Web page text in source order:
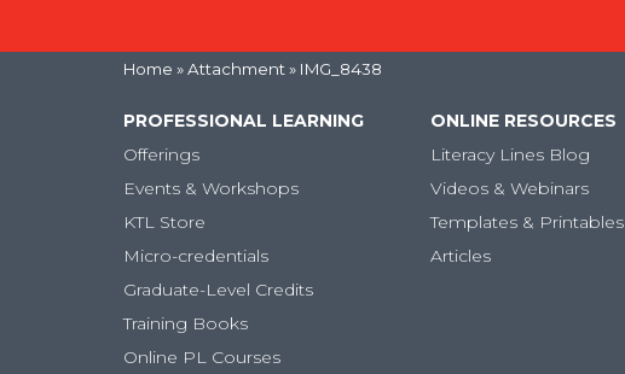
Home » Attachment » IMG_8438
PROFESSIONAL LEARNING
Offerings
Events & Workshops
KTL Store
Micro-credentials
Graduate-Level Credits
Training Books
Online PL Courses
ONLINE RESOURCES
Literacy Lines Blog
Videos & Webinars
Templates & Printables
Articles